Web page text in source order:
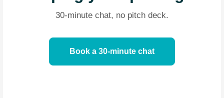
30-minute chat, no pitch deck.
Book a 30-minute chat